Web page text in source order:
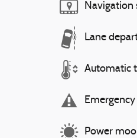
Navigation
Lane
Automatic
Power